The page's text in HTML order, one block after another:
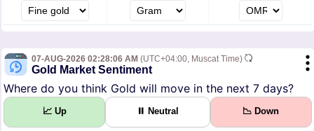
07-AUG-2026 02:28:06 AM (UTC+04:00, Muscat Time)
Gold Market Sentiment
Where do you think Gold will move in the next 7 days?
📈 Up ⏸ Neutral 📉 Down